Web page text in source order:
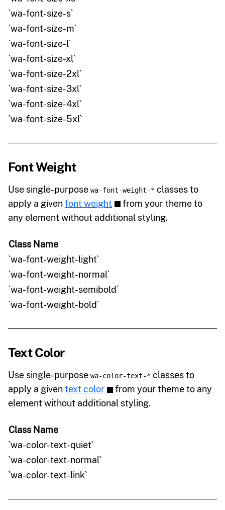
`wa-font-size-s`
`wa-font-size-m`
`wa-font-size-l`
`wa-font-size-xl`
`wa-font-size-2xl`
`wa-font-size-3xl`
`wa-font-size-4xl`
`wa-font-size-5xl`
Font Weight
Use single-purpose wa-font-weight-* classes to
apply a givenfont weight
from your theme to
any element without additional styling.
Class Name
`wa-font-weight-light`
`wa-font-weight-normal`
`wa-font-weight-semibold`
`wa-font-weight-bold`
Text Color
Use single-purpose wa-color-text-* classes to
apply a giventext color
from your theme to any
element without additional styling.
Class Name
`wa-color-text-quiet`
`wa-color-text-normal`
`wa-color-text-link`